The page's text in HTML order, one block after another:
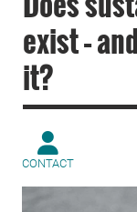
exist –
it?
CONTACT